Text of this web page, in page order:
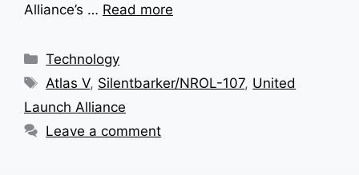
Alliance’s … Read more
Categories
Technology
Tags
Atlas V, Silentbarker/NROL-107, United
Launch Alliance
Leave a comment